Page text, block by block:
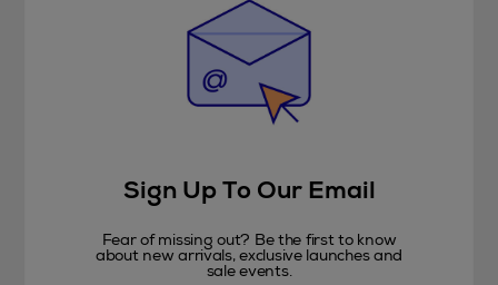
Sign Up To Our Email
Fear of missing out? Be the first to know
about new arrivals, exclusive launches and
sale events.